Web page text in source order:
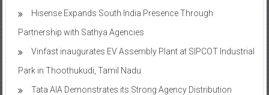
Hisense Expands South India Presence Through
Partnership with Sathya Agencies
Vinfast inaugurates EV Assembly Plant at SIPCOT Industrial
Park in Thoothukudi, Tamil Nadu
Tata AIA Demonstrates its Strong Agency Distribution